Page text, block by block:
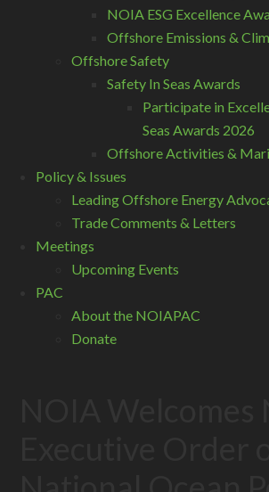
NOIA ESG Excellence
Offshore Emissions &
Offshore Safety
Safety In Seas Awards
Participate in
Seas Awards 2026
Offshore Activities &
Policy & Issues
Leading Offshore Energy
Trade Comments & Letters
Meetings
Upcoming Events
PAC
About the NOIAPAC
Donate